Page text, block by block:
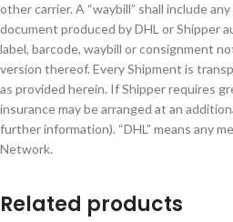
other carrier. A “waybill” shall include
document produced by DHL or Shipper
label, barcode, waybill or consignment
version thereof. Every Shipment is
as provided herein. If Shipper requires
insurance may be arranged at an
further information). “DHL” means any
Network.
Related products